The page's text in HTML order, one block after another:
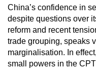
China’s confidence in
despite questions over
reform and recent
trade grouping, speaks
marginalisation. In
small powers in the